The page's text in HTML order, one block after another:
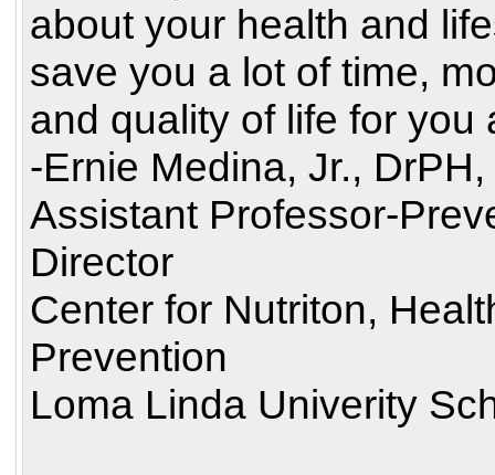
about your health and
save you a lot of time,
and quality of life for you
-Ernie Medina, Jr.,
Assistant Professor-
Director
Center for Nutriton,
Prevention
Loma Linda Univerity